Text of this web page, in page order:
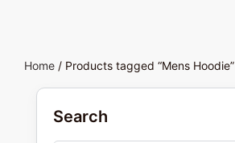
Home / Products tagged “Mens Hoodie”
Search